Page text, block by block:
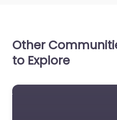
Other
to Explore